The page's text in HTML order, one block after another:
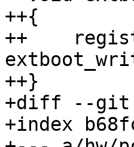
++{
++
++}
+diff --git
+index